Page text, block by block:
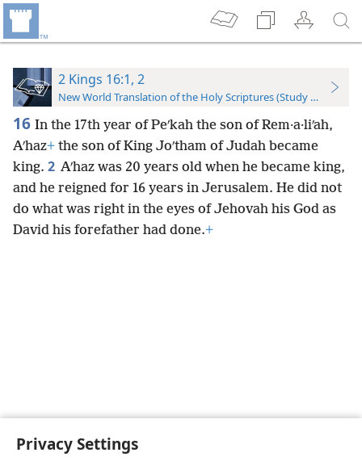
Privacy Settings
2 Kings 16:1, 2
New World Translation of the Holy Scriptures (Study Edition)
16 In the 17th year of Peʹkah the son of Rem·a·liʹah,
Aʹhaz+ the son of King Joʹtham of Judah became
king. 2 Aʹhaz was 20 years old when he became king,
and he reigned for 16 years in Jerusalem. He did not
do what was right in the eyes of Jehovah his God as
David his forefather had done.+